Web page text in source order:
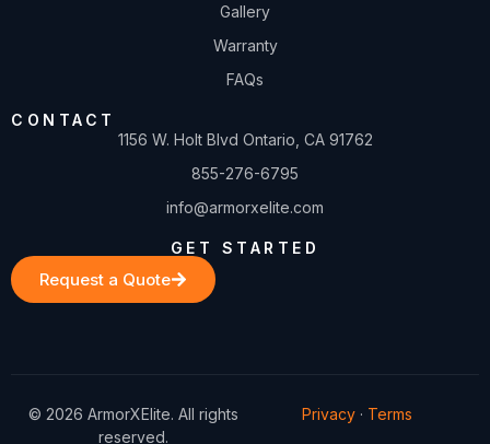
Gallery
Warranty
FAQs
CONTACT
1156 W. Holt Blvd Ontario, CA 91762
855-276-6795
info@armorxelite.com
GET STARTED
Request a Quote
© 2026 ArmorXElite. All rights
reserved.
Privacy· Terms